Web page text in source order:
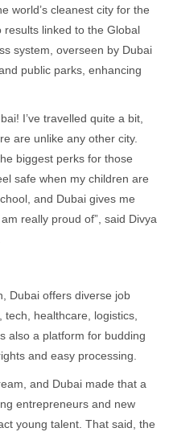
world’s cleanest city for the
linked to the Global
system, overseen by Dubai
public parks, enhancing
I’ve travelled quite a bit,
are unlike any other city.
biggest perks for those
safe when my children are
and Dubai gives me
really proud of”, said Divya
Dubai offers diverse job
healthcare, logistics,
also a platform for budding
and easy processing.
and Dubai made that a
entrepreneurs and new
young talent. That said, the